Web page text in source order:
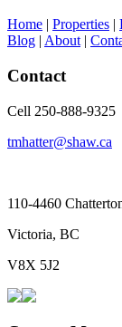
Home | Properties |
Blog | About |
Contact
Cell 250-888-9325
tmhatter@shaw.ca
110-4460
Victoria, BC
V8X 5J2